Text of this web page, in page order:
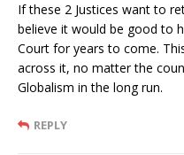
If these 2 Justices want to
believe it would be good to
Court for years to come.
across it, no matter the
Globalism in the long run.
REPLY